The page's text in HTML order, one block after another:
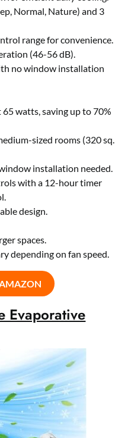
Normal, Nature) and 3
range for convenience.
(46-56 dB).
no window installation
watts, saving up to 70%
sized rooms (320 sq.
installation needed.
with a 12-hour timer
design.
spaces.
depending on fan speed.
Evaporative